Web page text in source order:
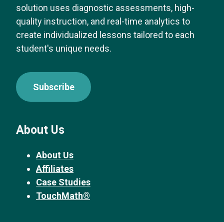
solution uses diagnostic assessments, high-
quality instruction, and real-time analytics to
create individualized lessons tailored to each
student's unique needs.
Subscribe
About Us
About Us
Affiliates
Case Studies
TouchMath®